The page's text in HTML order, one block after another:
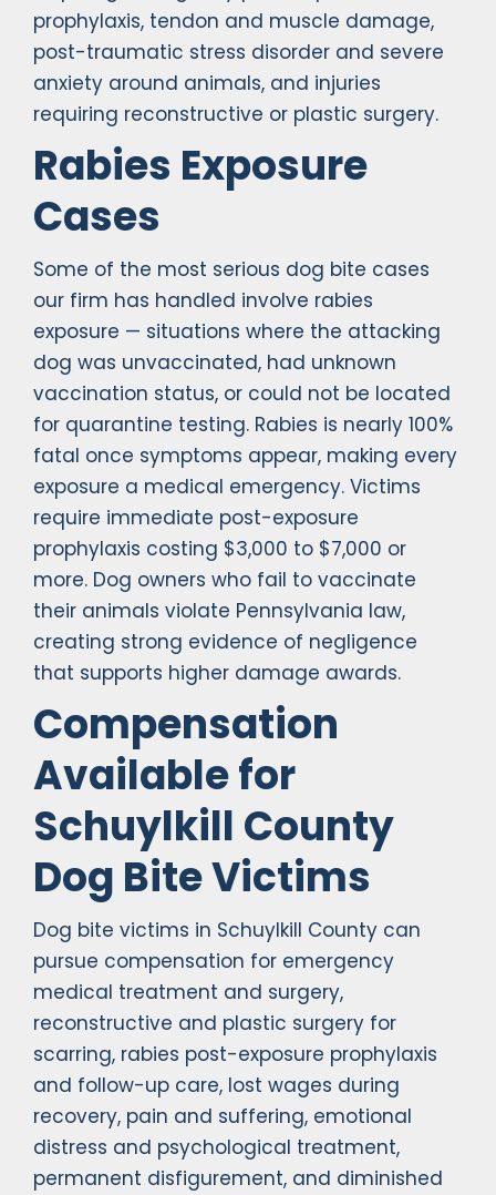
prophylaxis, tendon and muscle damage,
post-traumatic stress disorder and severe
anxiety around animals, and injuries
requiring reconstructive or plastic surgery.
Rabies Exposure
Cases
Some of the most serious dog bite cases
our firm has handled involve rabies
exposure — situations where the attacking
dog was unvaccinated, had unknown
vaccination status, or could not be located
for quarantine testing. Rabies is nearly 100%
fatal once symptoms appear, making every
exposure a medical emergency. Victims
require immediate post-exposure
prophylaxis costing $3,000 to $7,000 or
more. Dog owners who fail to vaccinate
their animals violate Pennsylvania law,
creating strong evidence of negligence
that supports higher damage awards.
Compensation
Available for
Schuylkill County
Dog Bite Victims
Dog bite victims in Schuylkill County can
pursue compensation for emergency
medical treatment and surgery,
reconstructive and plastic surgery for
scarring, rabies post-exposure prophylaxis
and follow-up care, lost wages during
recovery, pain and suffering, emotional
distress and psychological treatment,
permanent disfigurement, and diminished